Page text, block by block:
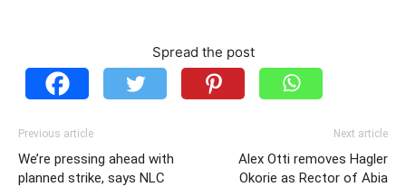
Spread the post
Previous article
We’re pressing ahead with
planned strike, says NLC
Next article
Alex Otti removes Hagler
Okorie as Rector of Abia